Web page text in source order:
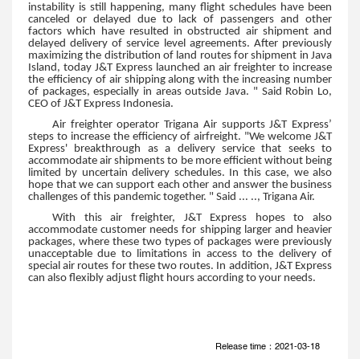
instability is still happening, many flight schedules have been
canceled or delayed due to lack of passengers and other
factors which have resulted in obstructed air shipment and
delayed delivery of service level agreements. After previously
maximizing the distribution of land routes for shipment in Java
Island, today J&T Express launched an air freighter to increase
the efficiency of air shipping along with the increasing number
of packages, especially in areas outside Java. " Said Robin Lo,
CEO of J&T Express Indonesia.
Air freighter operator Trigana Air supports J&T Express’
steps to increase the efficiency of airfreight. "We welcome J&T
Express' breakthrough as a delivery service that seeks to
accommodate air shipments to be more efficient without being
limited by uncertain delivery schedules. In this case, we also
hope that we can support each other and answer the business
challenges of this pandemic together. " Said ... .., Trigana Air.
With this air freighter, J&T Express hopes to also
accommodate customer needs for shipping larger and heavier
packages, where these two types of packages were previously
unacceptable due to limitations in access to the delivery of
special air routes for these two routes. In addition, J&T Express
can also flexibly adjust flight hours according to your needs.
Release time：2021-03-18